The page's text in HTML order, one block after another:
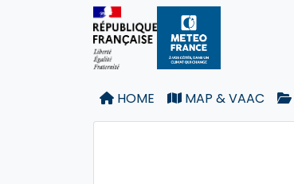
HOME MAP & VAAC